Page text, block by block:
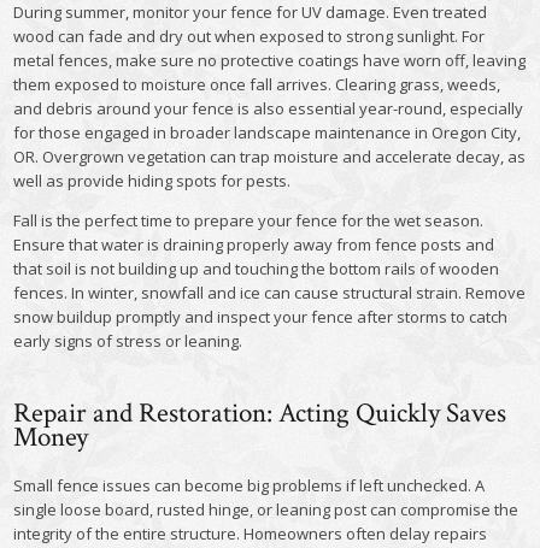
During summer, monitor your fence for UV damage. Even treated
wood can fade and dry out when exposed to strong sunlight. For
metal fences, make sure no protective coatings have worn off, leaving
them exposed to moisture once fall arrives. Clearing grass, weeds,
and debris around your fence is also essential year-round, especially
for those engaged in broader landscape maintenance in Oregon City,
OR. Overgrown vegetation can trap moisture and accelerate decay, as
well as provide hiding spots for pests.
Fall is the perfect time to prepare your fence for the wet season.
Ensure that water is draining properly away from fence posts and
that soil is not building up and touching the bottom rails of wooden
fences. In winter, snowfall and ice can cause structural strain. Remove
snow buildup promptly and inspect your fence after storms to catch
early signs of stress or leaning.
Repair and Restoration: Acting Quickly Saves
Money
Small fence issues can become big problems if left unchecked. A
single loose board, rusted hinge, or leaning post can compromise the
integrity of the entire structure. Homeowners often delay repairs